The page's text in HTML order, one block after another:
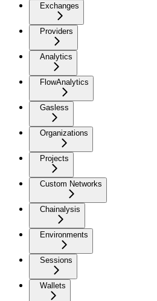
Exchanges
Providers
Analytics
FlowAnalytics
Gasless
Organizations
Projects
Custom Networks
Chainalysis
Environments
Sessions
Wallets